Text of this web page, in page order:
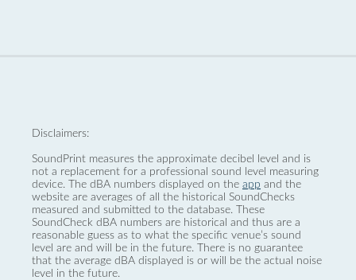
Disclaimers:
SoundPrint measures the approximate decibel level and is
not a replacement for a professional sound level measuring
device. The dBA numbers displayed on the app and the
website are averages of all the historical SoundChecks
measured and submitted to the database. These
SoundCheck dBA numbers are historical and thus are a
reasonable guess as to what the specific venue’s sound
level are and will be in the future. There is no guarantee
that the average dBA displayed is or will be the actual noise
level in the future.